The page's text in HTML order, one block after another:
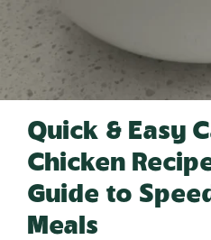
Quick & Easy
Chicken
Guide to
Meals